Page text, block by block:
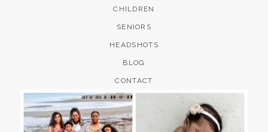
CHILDREN
SENIORS
HEADSHOTS
BLOG
CONTACT